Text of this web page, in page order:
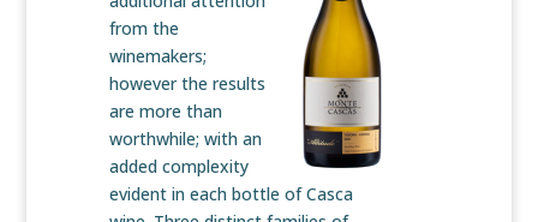
from the
winemakers;
however the results
are more than
worthwhile; with an
added complexity
evident in each bottle of Casca